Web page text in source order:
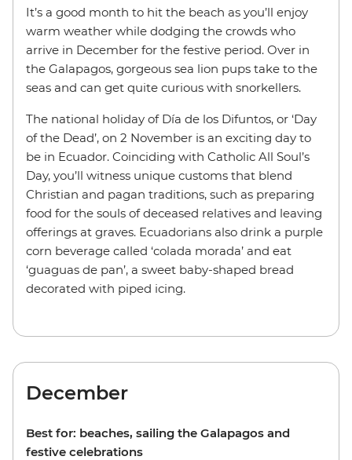
It’s a good month to hit the beach as you’ll enjoy
warm weather while dodging the crowds who
arrive in December for the festive period. Over in
the Galapagos, gorgeous sea lion pups take to the
seas and can get quite curious with snorkellers.
The national holiday of Día de los Difuntos, or ‘Day
of the Dead’, on 2 November is an exciting day to
be in Ecuador. Coinciding with Catholic All Soul’s
Day, you’ll witness unique customs that blend
Christian and pagan traditions, such as preparing
food for the souls of deceased relatives and leaving
offerings at graves. Ecuadorians also drink a purple
corn beverage called ‘colada morada’ and eat
‘guaguas de pan’, a sweet baby-shaped bread
decorated with piped icing.
December
Best for: beaches, sailing the Galapagos and
festive celebrations